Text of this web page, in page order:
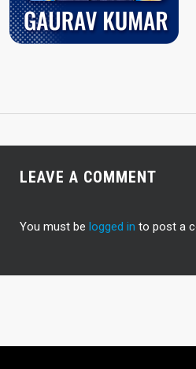
LEAVE A COMMENT
You must be logged in to post a